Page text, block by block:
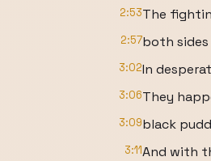
2:53The
2:57both
3:02In
3:06They
3:09black
3:11And with